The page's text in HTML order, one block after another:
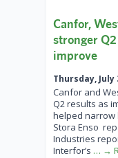
Canfor,
stronger
improve
Thursday, July
Canfor and
Q2 results as
helped narrow
Stora Enso
Industries
Interfor’s … →